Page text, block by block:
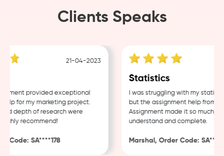
Clients Speaks
21-04-2023
provided exceptional
for my marketing project.
depth of research were
recommend!
SA****178
Statistics
I was struggling with my statistics
but the assignment help from
Assignment made it so much
understand and complete.
Marshal, Order Code: